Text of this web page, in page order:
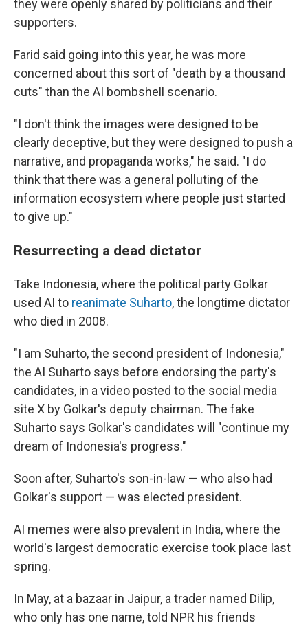
they were openly shared by politicians and their
supporters.
Farid said going into this year, he was more
concerned about this sort of "death by a thousand
cuts" than the AI bombshell scenario.
"I don't think the images were designed to be
clearly deceptive, but they were designed to push a
narrative, and propaganda works," he said. "I do
think that there was a general polluting of the
information ecosystem where people just started
to give up."
Resurrecting a dead dictator
Take Indonesia, where the political party Golkar
used AI to reanimate Suharto, the longtime dictator
who died in 2008.
"I am Suharto, the second president of Indonesia,"
the AI Suharto says before endorsing the party's
candidates, in a video posted to the social media
site X by Golkar's deputy chairman. The fake
Suharto says Golkar's candidates will "continue my
dream of Indonesia's progress."
Soon after, Suharto's son-in-law — who also had
Golkar's support — was elected president.
AI memes were also prevalent in India, where the
world's largest democratic exercise took place last
spring.
In May, at a bazaar in Jaipur, a trader named Dilip,
who only has one name, told NPR his friends